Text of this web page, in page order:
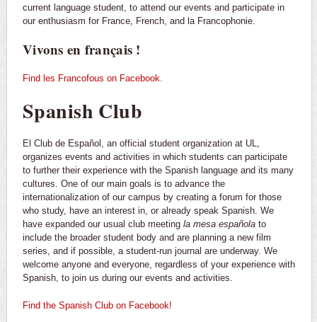
current language student, to attend our events and participate in
our enthusiasm for France, French, and la Francophonie.
Vivons en français !
Find les Francofous on Facebook.
Spanish Club
El Club de Español, an official student organization at UL,
organizes events and activities in which students can participate
to further their experience with the Spanish language and its many
cultures. One of our main goals is to advance the
internationalization of our campus by creating a forum for those
who study, have an interest in, or already speak Spanish. We
have expanded our usual club meeting la mesa española to
include the broader student body and are planning a new film
series, and if possible, a student-run journal are underway. We
welcome anyone and everyone, regardless of your experience with
Spanish, to join us during our events and activities.
Find the Spanish Club on Facebook!